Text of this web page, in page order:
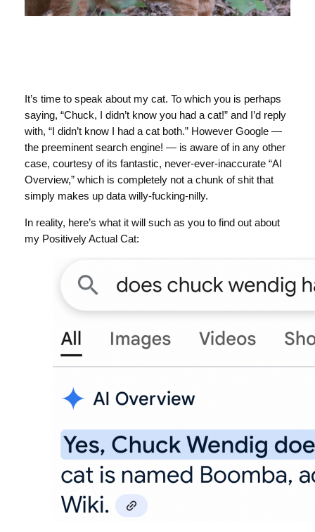
It’s time to speak about my cat. To which you is perhaps
saying, “Chuck, I didn’t know you had a cat!” and I’d reply
with, “I didn’t know I had a cat both.” However Google —
the preeminent search engine! — is aware of in any other
case, courtesy of its fantastic, never-ever-inaccurate “AI
Overview,” which is completely not a chunk of shit that
simply makes up data willy-fucking-nilly.
In reality, here’s what it will such as you to find out about
my Positively Actual Cat: